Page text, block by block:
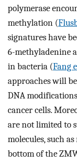
polymerase
methylation (
signatures have
6-methyladenine
in bacteria (Fang
approaches will
DNA
cancer cells.
are not limited to
molecules, such
bottom of the